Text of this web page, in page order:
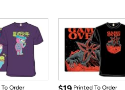
Order Printed To Order